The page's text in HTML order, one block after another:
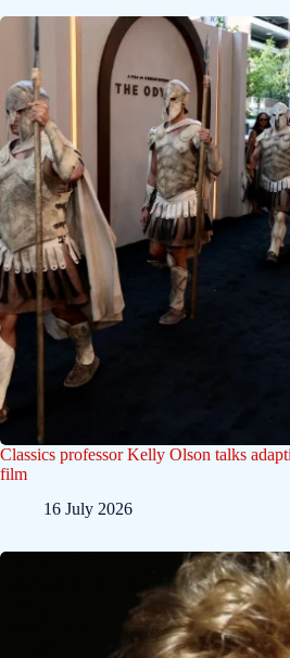
Classics professor Kelly Olson talks
film
16 July 2026